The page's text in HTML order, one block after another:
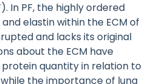
In PF, the highly ordered
elastin within the ECM of
and lacks its original
about the ECM have
quantity in relation to
the importance of lung